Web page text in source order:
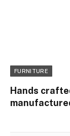
FURNITURE
Hands